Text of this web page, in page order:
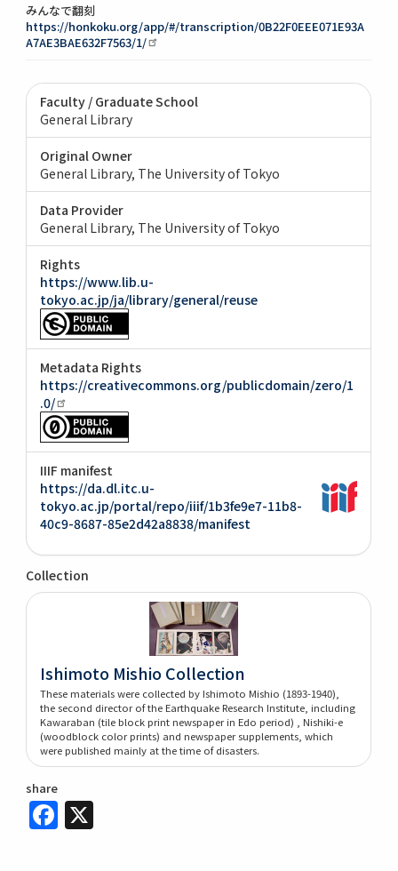
みんなで翻刻
https://honkoku.org/app/#/transcription/0B22F0EEE071E93A
A7AE3BAE632F7563/1/
Faculty / Graduate School
General Library
Original Owner
General Library, The University of Tokyo
Data Provider
General Library, The University of Tokyo
Rights
https://www.lib.u-
tokyo.ac.jp/ja/library/general/reuse
Metadata Rights
https://creativecommons.org/publicdomain/zero/1
.0/
IIIF manifest
https://da.dl.itc.u-
tokyo.ac.jp/portal/repo/iiif/1b3fe9e7-11b8-
40c9-8687-85e2d42a8838/manifest
Collection
Ishimoto Mishio Collection
These materials were collected by Ishimoto Mishio (1893-1940),
the second director of the Earthquake Research Institute, including
Kawaraban (tile block print newspaper in Edo period) , Nishiki-e
(woodblock color prints) and newspaper supplements, which
were published mainly at the time of disasters.
share
Facebook